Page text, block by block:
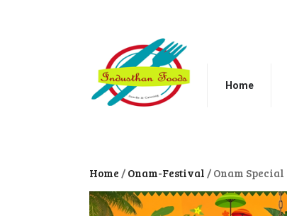
Home
Home / Onam-Festival / Onam Special